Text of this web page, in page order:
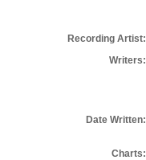
Recording Artist:
Writers:
Date Written:
Charts: